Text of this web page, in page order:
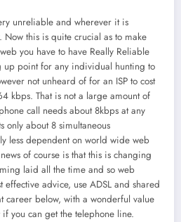
unreliable and wherever it is
Now this is quite crucial as to make
you have to have Really Reliable
up point for any individual hunting to
not unheard of for an ISP to cost
kbps. That is not a large amount of
call needs about 8kbps at any
only about 8 simultaneous
less dependent on world wide web
of course is that this is changing
laid all the time and so web
effective advice, use ADSL and shared
career below, with a wonderful value
you can get the telephone line.